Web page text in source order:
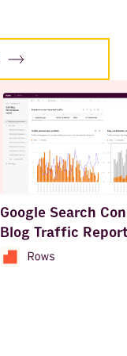
Google Search
Blog Traffic